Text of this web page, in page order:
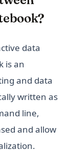
data
is an
and data
written as
line,
and allow